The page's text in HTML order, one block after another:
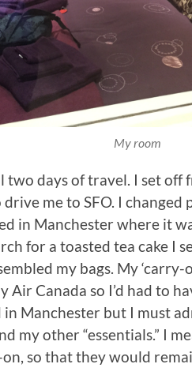
My room
two days of travel. I set off
me to SFO. I changed
in Manchester where it
for a toasted tea cake I
my bags. My
Air Canada so I’d had to
Manchester but I must
my other “essentials.” I
so that they would